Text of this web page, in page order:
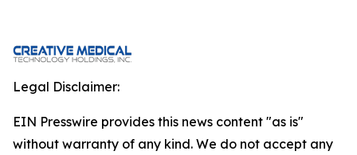
Legal Disclaimer:
EIN Presswire provides this news content "as is"
without warranty of any kind. We do not accept any